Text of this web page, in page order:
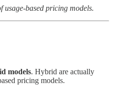
usage-based pricing models.
models. Hybrid are actually
pricing models.